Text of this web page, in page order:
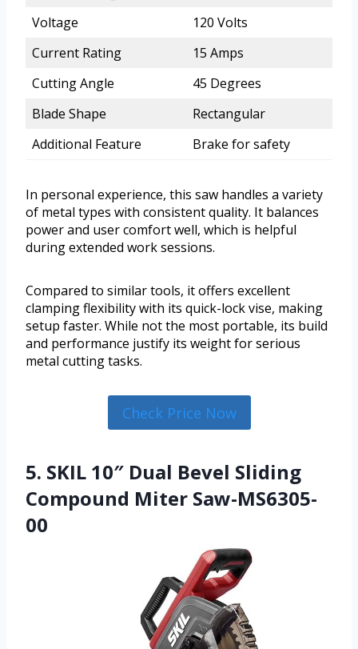
Voltage
120 Volts
Current Rating
15 Amps
Cutting Angle
45 Degrees
Blade Shape
Rectangular
Additional Feature
Brake for safety
In personal experience, this saw handles a variety
of metal types with consistent quality. It balances
power and user comfort well, which is helpful
during extended work sessions.
Compared to similar tools, it offers excellent
clamping flexibility with its quick-lock vise, making
setup faster. While not the most portable, its build
and performance justify its weight for serious
metal cutting tasks.
Check Price Now
5. SKIL 10″ Dual Bevel Sliding
Compound Miter Saw-MS6305-
00